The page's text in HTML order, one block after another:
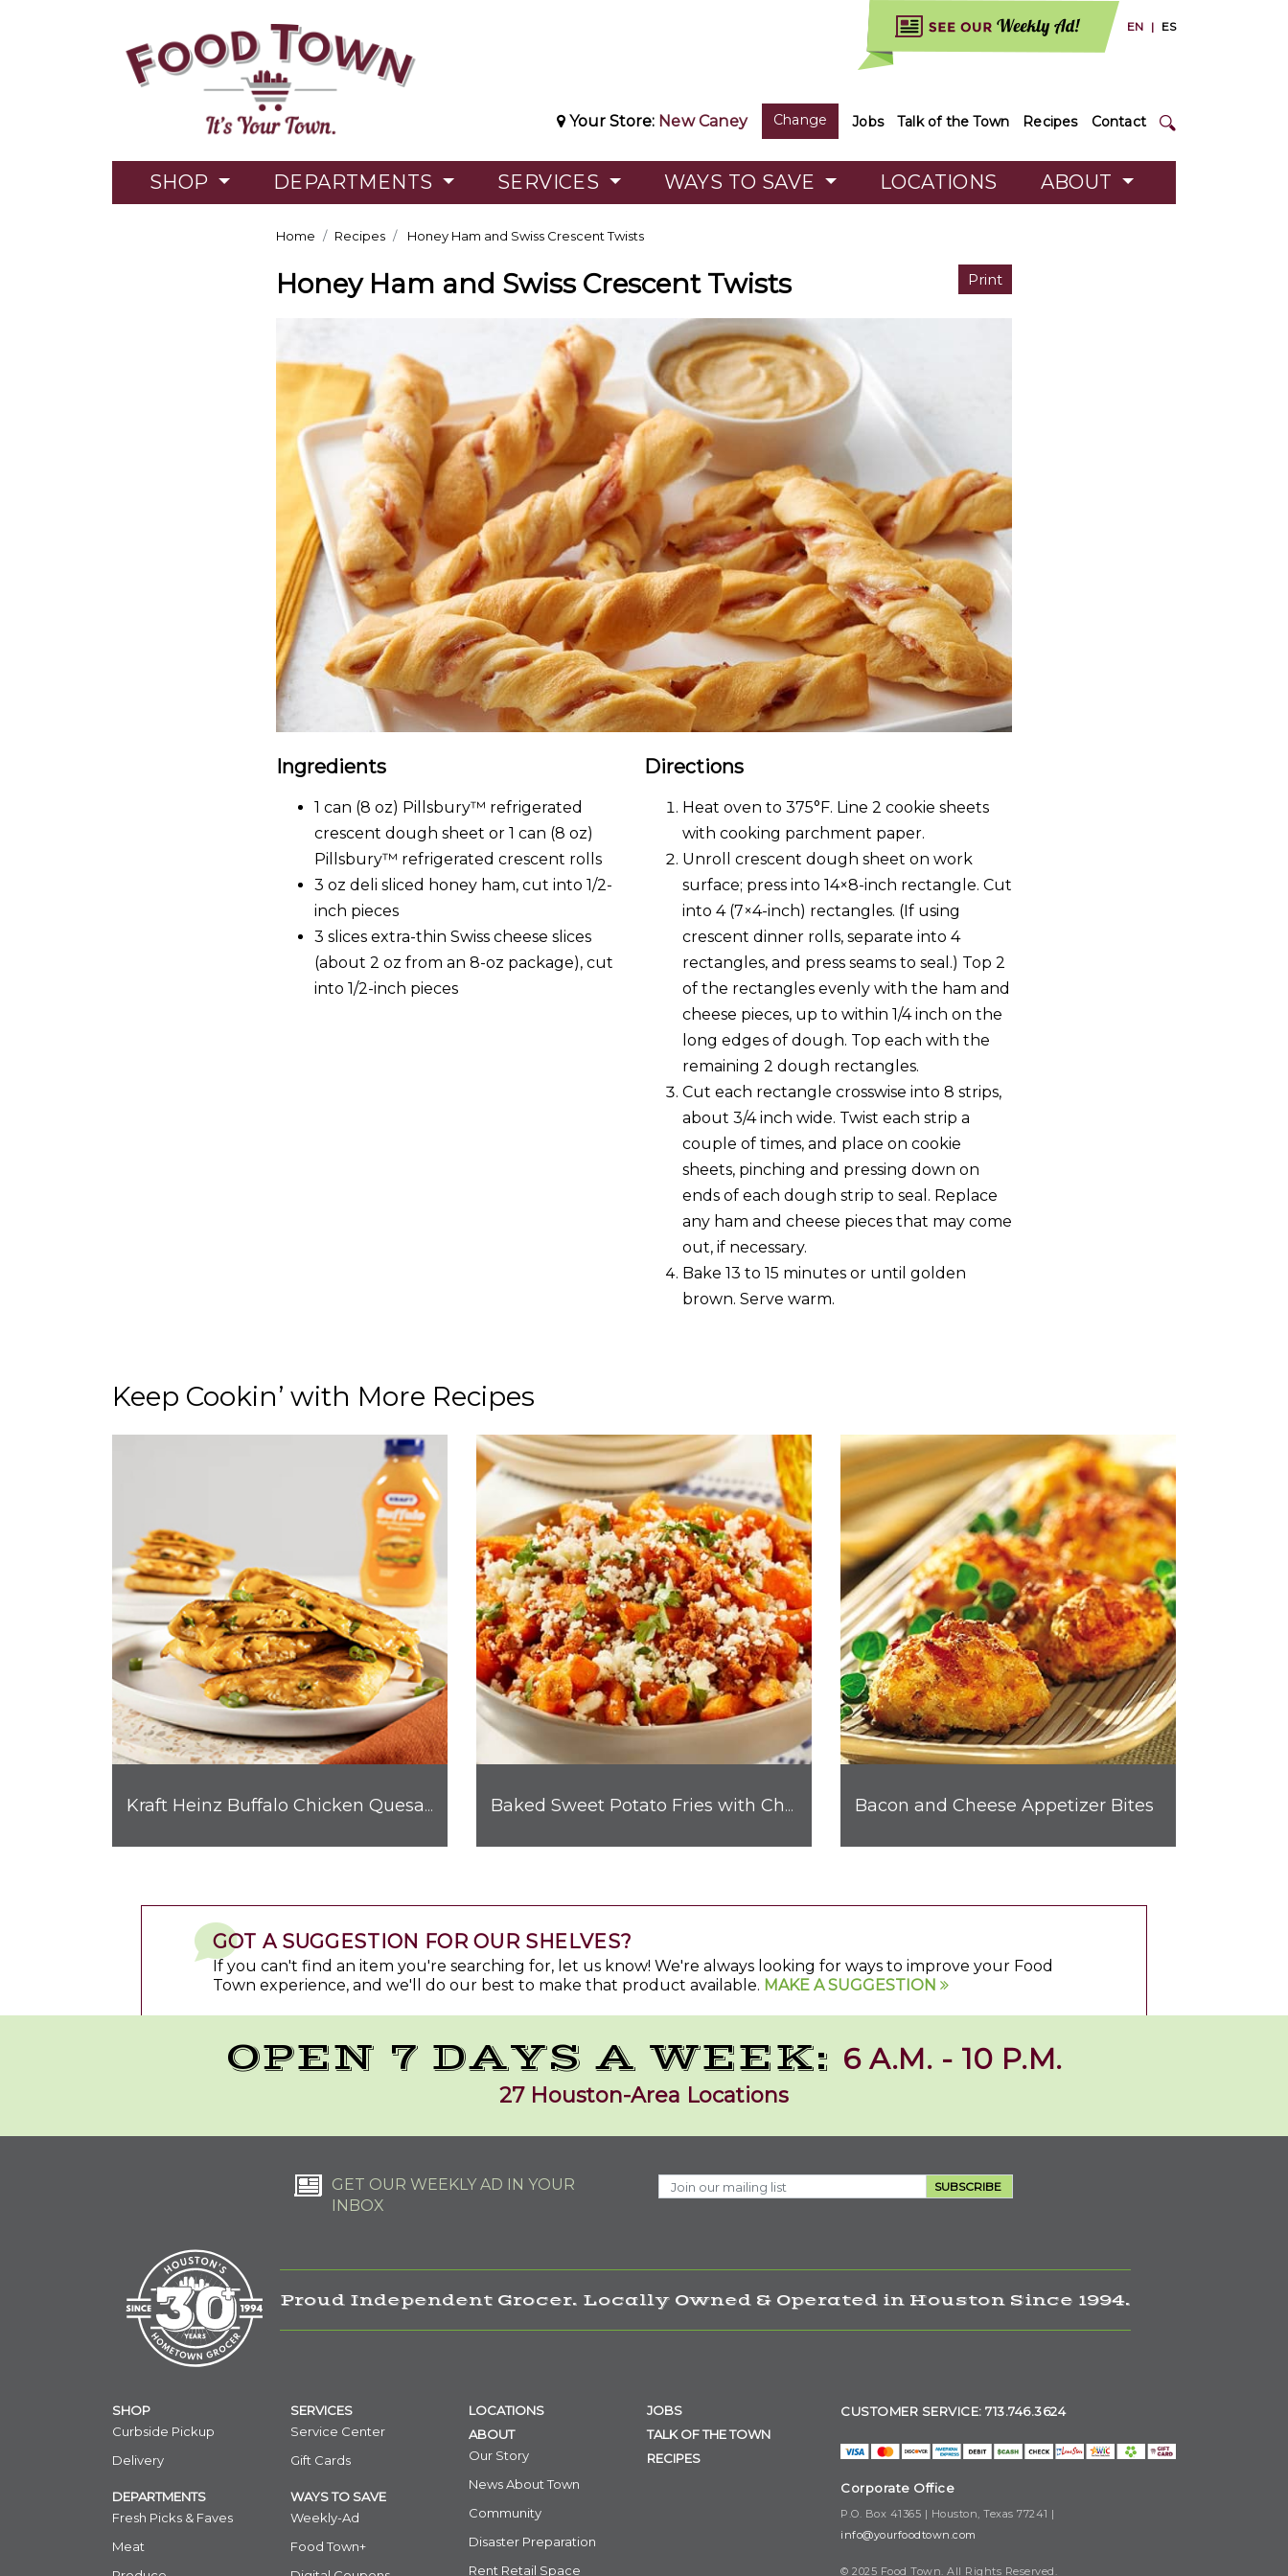
EN | ES
Your Store: New Caney Change Jobs Talk of the Town Recipes Contact
SHOP DEPARTMENTS SERVICES WAYS TO SAVE LOCATIONS ABOUT
Home Recipes Honey Ham and Swiss Crescent Twists
Honey Ham and Swiss Crescent Twists Print
Ingredients
1 can (8 oz) Pillsbury™ refrigerated
crescent dough sheet or 1 can (8 oz)
Pillsbury™ refrigerated crescent rolls
3 oz deli sliced honey ham, cut into 1/2-
inch pieces
3 slices extra-thin Swiss cheese slices
(about 2 oz from an 8-oz package), cut
into 1/2-inch pieces
Directions
Heat oven to 375°F. Line 2 cookie sheets
with cooking parchment paper.
Unroll crescent dough sheet on work
surface; press into 14×8-inch rectangle. Cut
into 4 (7×4-inch) rectangles. (If using
crescent dinner rolls, separate into 4
rectangles, and press seams to seal.) Top 2
of the rectangles evenly with the ham and
cheese pieces, up to within 1/4 inch on the
long edges of dough. Top each with the
remaining 2 dough rectangles.
Cut each rectangle crosswise into 8 strips,
about 3/4 inch wide. Twist each strip a
couple of times, and place on cookie
sheets, pinching and pressing down on
ends of each dough strip to seal. Replace
any ham and cheese pieces that may come
out, if necessary.
Bake 13 to 15 minutes or until golden
brown. Serve warm.
Keep Cookin’ with More Recipes
Kraft Heinz Buffalo Chicken Quesadilla Baked Sweet Potato Fries with Chorizo & Cotija Bacon and Cheese Appetizer Bites
GOT A SUGGESTION FOR OUR SHELVES?
If you can't find an item you're searching for, let us know! We're always looking for ways to improve your Food
Town experience, and we'll do our best to make that product available. MAKE A SUGGESTION
OPEN 7 DAYS A WEEK: 6 A.M. - 10 P.M.
27 Houston-Area Locations
GET OUR WEEKLY AD IN YOUR
INBOX
SUBSCRIBE
Proud Independent Grocer. Locally Owned & Operated in Houston Since 1994.
SHOP
Curbside Pickup
Delivery
DEPARTMENTS
Fresh Picks & Faves
Meat
SERVICES
Service Center
Gift Cards
WAYS TO SAVE
Weekly-Ad
Food Town+
LOCATIONS
ABOUT
Our Story
News About Town
Community
Disaster Preparation
Rent Retail Space
JOBS
TALK OF THE TOWN
RECIPES
CUSTOMER SERVICE: 713.746.3624
Corporate Office
P.O. Box 41365 | Houston, Texas 77241 |
info@yourfoodtown.com
© 2025 Food Town. All Rights Reserved.